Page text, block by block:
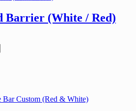
Barrier (White / Red)